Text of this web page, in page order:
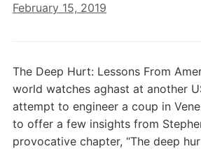
February 15, 2019
The Deep Hurt: Lessons From
world watches aghast at another
attempt to engineer a coup in
to offer a few insights from
provocative chapter, “The deep